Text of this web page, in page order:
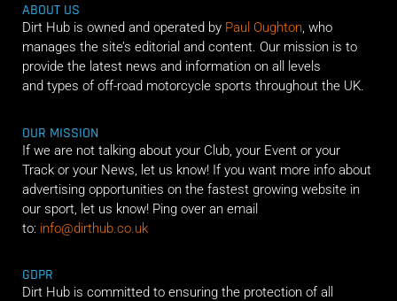
ABOUT US
Dirt Hub is owned and operated by Paul Oughton, who
manages the site’s editorial and content. Our mission is to
provide the latest news and information on all levels
and types of off-road motorcycle sports throughout the UK.
OUR MISSION
If we are not talking about your Club, your Event or your
Track or your News, let us know! If you want more info about
advertising opportunities on the fastest growing website in
our sport, let us know! Ping over an email
to: info@dirthub.co.uk
GDPR
Dirt Hub is committed to ensuring the protection of all